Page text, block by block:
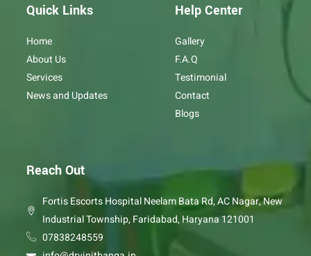
o
k
r
a
i
n
Quick Links
Home
About Us
Services
News and Updates
Help Center
Gallery
F.A.Q
Testimonial
Contact
Blogs
Reach Out
Fortis Escorts Hospital Neelam Bata Rd, AC Nagar, New
Industrial Township, Faridabad, Haryana 121001
07838248559